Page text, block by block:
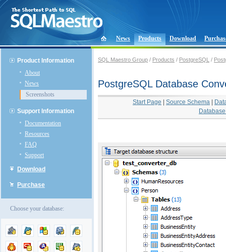
News Products Download
Product Information
About
News
Screenshots
Support Information
Documentation
Resources
FAQ
Support
Download
Purchase
Choose your database:
SQL Maestro Group / Products / PostgreSQL /
PostgreSQL Database
Start Page Source Schema